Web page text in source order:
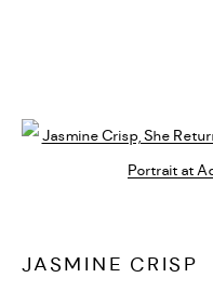
JASMINE CRISP
JASMINE CRISP